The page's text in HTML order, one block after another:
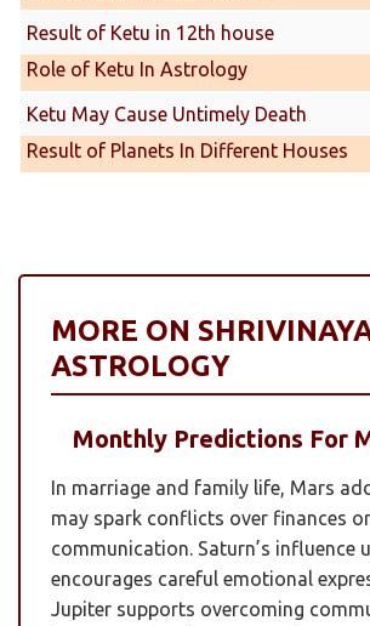
Result of Ketu in 12th house
Role of Ketu In Astrology
Ketu May Cause Untimely Death
Result of Planets In Different Houses
MORE ON
ASTROLOGY
Monthly Predictions For
In marriage and family life, Mars
may spark conflicts over finances or
communication. Saturn’s influence
encourages careful emotional
Jupiter supports overcoming